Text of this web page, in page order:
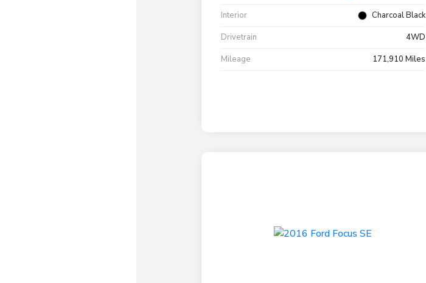
Interior
Charcoal Black
Drivetrain
4WD
Mileage
171,910 Miles